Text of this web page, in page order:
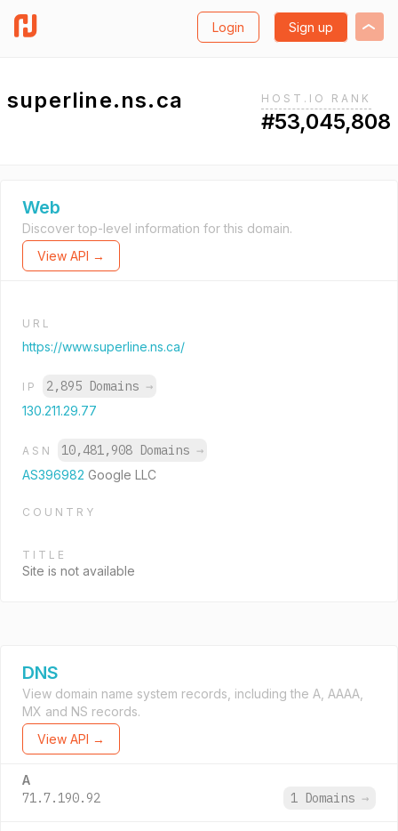
Login Sign up
superline.ns.ca HOST.IO RANK
#53,045,808
Web
Discover top-level information for this domain.
View API →
URL
https://www.superline.ns.ca/
IP 2,895 Domains →
130.211.29.77
ASN 10,481,908 Domains →
AS396982 Google LLC
COUNTRY
TITLE
Site is not available
DNS
View domain name system records, including the A, AAAA,
MX and NS records.
View API →
A
71.7.190.92 1 Domains →